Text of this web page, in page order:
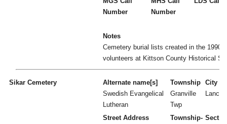
Number
Number
Notes
Cemetery burial lists created in the
volunteers at Kittson County Historical
Sikar Cemetery
Alternate name[s]
Swedish Evangelical
Lutheran
Township
Granville
Twp
City
Street Address
Township-